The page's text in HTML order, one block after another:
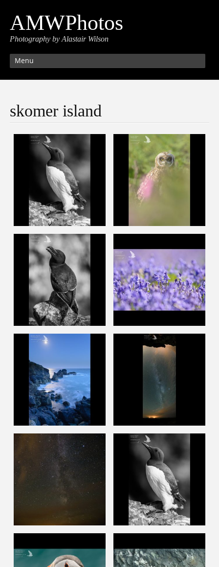
AMWPhotos
Photography by Alastair Wilson
Menu
skomer island